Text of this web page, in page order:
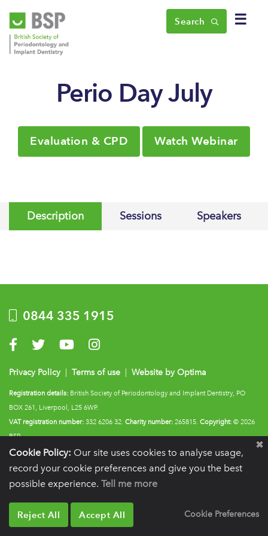
☰
Search
Perio Day July
Evaluation & CPD Watch Webinar
Description Sessions Speakers
0844 335 1915
Visit us on Facebook
Visit us on Twitter
Visit us on YouTube
Visit us on Instagram
Privacy Policy Terms of use Website by Optima
Registration details: British Society of Periodontology and Implant Dentistry, PO
BOX 261, Liverpool, L25 6WP.
VAT registration number: 332 6206 32. Charity number: 265815. Copyright: © 2026
BSP
Cookie Policy: Our site uses cookies to analyse usage,
record your cookie preferences and give you the best
possible experience. Tell me more
Cookie Preferences
Reject All Accept All